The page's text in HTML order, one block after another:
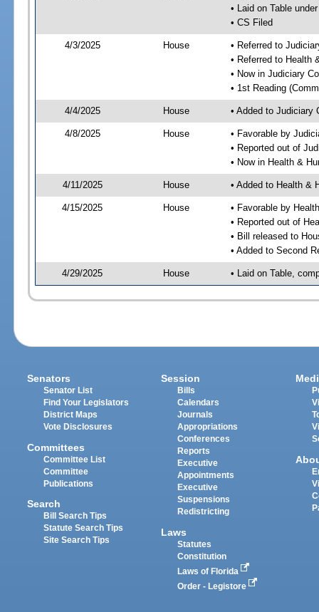
• Laid on Table
• CS Filed
4/3/2025 House
• Referred to
• Referred to Health
• Now in Judiciary
• 1st Reading
4/4/2025 House • Added to Judiciary
4/8/2025 House
• Favorable by
• Reported out of
• Now in Health &
4/11/2025 House • Added to Health &
4/15/2025 House
• Favorable by
• Reported out of
• Bill released to
• Added to Second
4/29/2025 House • Laid on Table,
Senators
Senator List
Find Your Legislators
District Maps
Vote Disclosures
Committees
Committee List
Committee
Publications
Search
Bill Search Tips
Statute Search Tips
Site Search Tips
Session
Bills
Calendars
Journals
Appropriations
Conferences
Reports
Executive
Appointments
Executive
Suspensions
Redistricting
Laws
Statutes
Constitution
Laws of Florida
Order - Legistore